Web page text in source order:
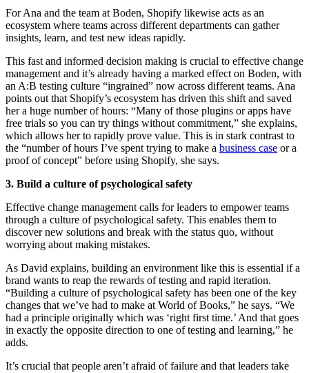
For Ana and the team at Boden, Shopify likewise acts as an
ecosystem where teams across different departments can gather
insights, learn, and test new ideas rapidly.
This fast and informed decision making is crucial to effective change
management and it’s already having a marked effect on Boden, with
an A:B testing culture “ingrained” now across different teams. Ana
points out that Shopify’s ecosystem has driven this shift and saved
her a huge number of hours: “Many of those plugins or apps have
free trials so you can try things without commitment,” she explains,
which allows her to rapidly prove value. This is in stark contrast to
the “number of hours I’ve spent trying to make a business case or a
proof of concept” before using Shopify, she says.
3. Build a culture of psychological safety
Effective change management calls for leaders to empower teams
through a culture of psychological safety. This enables them to
discover new solutions and break with the status quo, without
worrying about making mistakes.
As David explains, building an environment like this is essential if a
brand wants to reap the rewards of testing and rapid iteration.
“Building a culture of psychological safety has been one of the key
changes that we’ve had to make at World of Books,” he says. “We
had a principle originally which was ‘right first time.’ And that goes
in exactly the opposite direction to one of testing and learning,” he
adds.
It’s crucial that people aren’t afraid of failure and that leaders take